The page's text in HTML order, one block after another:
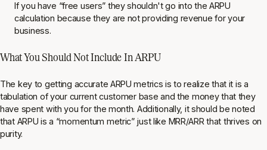
If you have “free users” they shouldn't go into the ARPU
calculation because they are not providing revenue for your
business.
What You Should Not Include In ARPU
The key to getting accurate ARPU metrics is to realize that it is a
tabulation of your current customer base and the money that they
have spent with you for the month. Additionally, it should be noted
that ARPU is a “momentum metric” just like MRR/ARR that thrives on
purity.